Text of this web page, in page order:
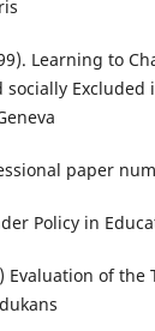
Learning to
paper
Policy in
Evaluation of the